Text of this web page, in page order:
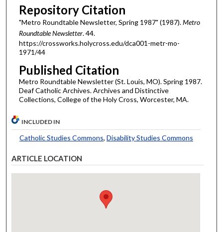
Repository Citation
"Metro Roundtable Newsletter, Spring 1987" (1987).Metro
Roundtable Newsletter. 44.
https://crossworks.holycross.edu/dca001-metr-mo-
1971/44
Published Citation
Metro Roundtable Newsletter (St. Louis, MO). Spring 1987.
Deaf Catholic Archives. Archives and Distinctive
Collections, College of the Holy Cross, Worcester, MA.
INCLUDED IN
Catholic Studies Commons, Disability Studies Commons
ARTICLE LOCATION